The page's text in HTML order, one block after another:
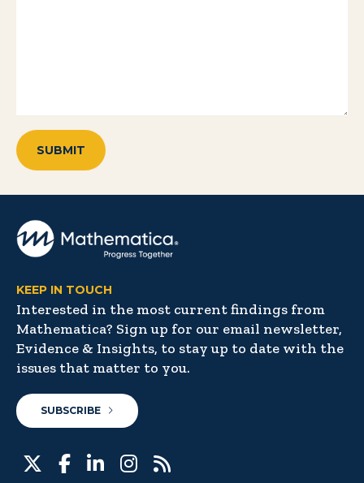
KEEP IN TOUCH
Interested in the most current findings from
Mathematica? Sign up for our email newsletter,
Evidence & Insights, to stay up to date with the
issues that matter to you.
SUBSCRIBE